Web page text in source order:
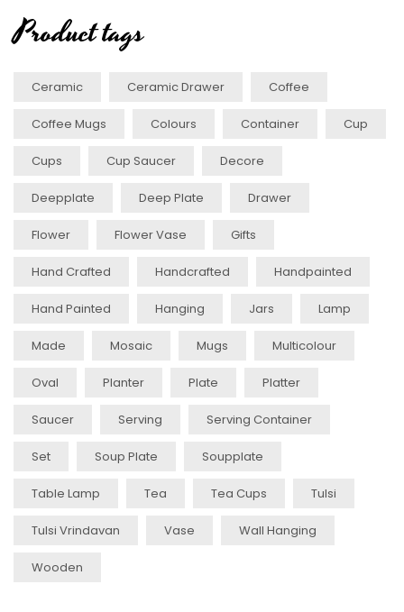
Product tags
Ceramic Ceramic Drawer Coffee
Coffee Mugs Colours Container Cup
Cups Cup Saucer Decore
Deepplate Deep Plate Drawer
Flower Flower Vase Gifts
Hand Crafted Handcrafted Handpainted
Hand Painted Hanging Jars Lamp
Made Mosaic Mugs Multicolour
Oval Planter Plate Platter
Saucer Serving Serving Container
Set Soup Plate Soupplate
Table Lamp Tea Tea Cups Tulsi
Tulsi Vrindavan Vase Wall Hanging
Wooden